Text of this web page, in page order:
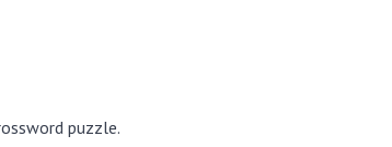
puzzle.